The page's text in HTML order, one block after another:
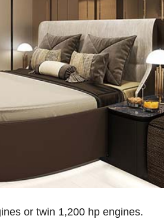
or twin 1,200 hp engines.